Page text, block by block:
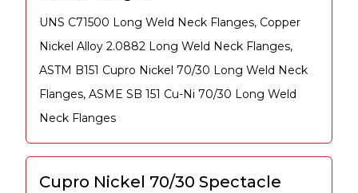
UNS C71500 Long Weld Neck Flanges, Copper
Nickel Alloy 2.0882 Long Weld Neck Flanges,
ASTM B151 Cupro Nickel 70/30 Long Weld Neck
Flanges, ASME SB 151 Cu-Ni 70/30 Long Weld
Neck Flanges
Cupro Nickel 70/30 Spectacle